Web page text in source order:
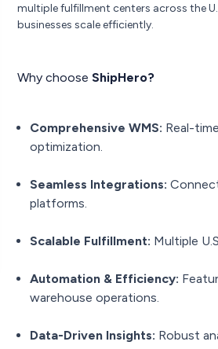
multiple fulfillment centers across the
businesses scale efficiently.
Why choose ShipHero?
Comprehensive WMS: Real-
optimization.
Seamless Integrations:
platforms.
Scalable Fulfillment: Multiple
Automation & Efficiency:
warehouse operations.
Data-Driven Insights: Robust